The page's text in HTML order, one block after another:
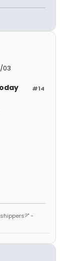
03
#14
-